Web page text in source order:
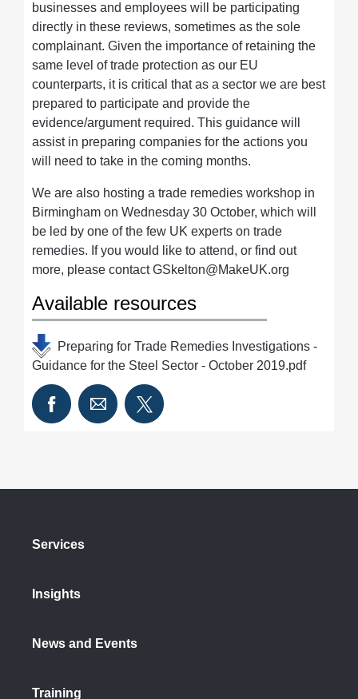
businesses and employees will be participating
directly in these reviews, sometimes as the sole
complainant. Given the importance of retaining the
same level of trade protection as our EU
counterparts, it is critical that as a sector we are best
prepared to participate and provide the
evidence/argument required. This guidance will
assist in preparing companies for the actions you
will need to take in the coming months.
We are also hosting a trade remedies workshop in
Birmingham on Wednesday 30 October, which will
be led by one of the few UK experts on trade
remedies. If you would like to attend, or find out
more, please contactGSkelton@MakeUK.org
Available resources
Preparing for Trade Remedies Investigations -
Guidance for the Steel Sector - October 2019.pdf
Services
Insights
News and Events
Training